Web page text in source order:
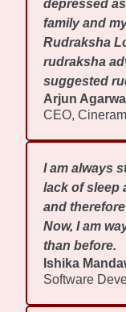
depressed
family and
Rudraksha
rudraksha
suggested
Arjun Agarwal
CEO,
I am always
lack of sleep
and
Now, I am
than before.
Ishika
Software